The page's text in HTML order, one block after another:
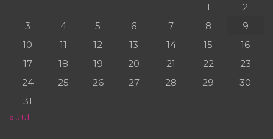
1
2
3
4 5 6 7 8
9
10
11 12 13 14 15
16
17
18 19 20 21 22
23
24
25 26 27 28 29
30
31
« Jul